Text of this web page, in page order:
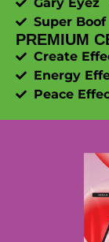
Super Boof
PREMIUM
Create
Energy
Peace